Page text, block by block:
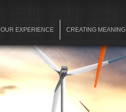
OUR EXPERIENCE CREATING MEANING